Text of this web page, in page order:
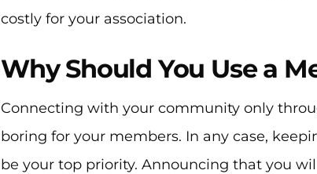
costly for your association.
Why Should You Use a
Connecting with your community only
boring for your members. In any case,
be your top priority. Announcing that you